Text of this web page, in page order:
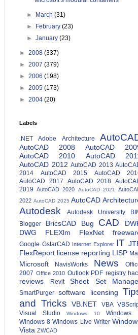
► March(31)
►
February(23)
►January(23)
► 2008 (337)
► 2007 (379)
► 2006 (198)
► 2005 (173)
► 2004 (20)
Labels
.NET Adobe Architecture
AutoCAD 2008
AutoCAD
AutoCAD 2010
AutoCAD
AutoCAD 2012 AutoCAD 2013
2014
AutoCAD 2015
AutoCAD
AutoCAD 2017
AutoCAD 2018
2019
AutoCAD 2020 AutoCAD 2021
2022 AutoCAD 2025 AutoCAD
Autodesk Autodesk University
Blogger
BricsCAD Bug CAD
DWG
FLEXlm FlexNet
Google GstarCAD Internet Explorer IT
FlexReport license reporting LISP
Microsoft NavisWorks News
2007 Office 2010 Outlook PDF registry
reviews Revit Sheet Set
SmartPurger software licensing
and Tricks
VB.NET VBA
Visual Studio
Windows 10
Windows
Windows 8 Windows Live Writer
Vista ZWCAD